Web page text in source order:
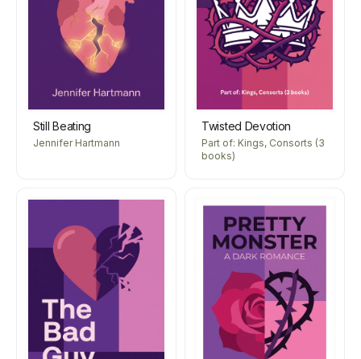
Still Beating
Jennifer Hartmann
Twisted Devotion
Part of: Kings, Consorts (3
books)